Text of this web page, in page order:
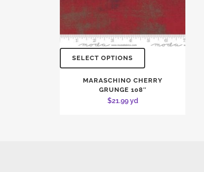
SELECT OPTIONS
MARASCHINO CHERRY
GRUNGE 108″
$21.99yd